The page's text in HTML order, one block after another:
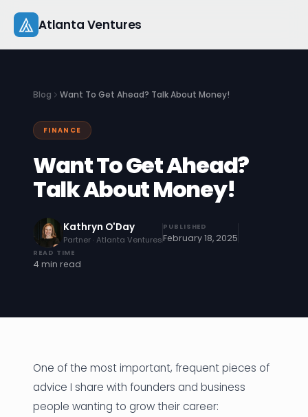
content
Atlanta Ventures
Capital
Studio
Startup 101
Pitch Practice
Job Board
Blog Want To Get Ahead? Talk About Money!
FINANCE
Want To Get Ahead?
Talk About Money!
Kathryn O'Day
Partner · Atlanta Ventures
PUBLISHED
February 18, 2025
READ TIME
4 min read
One of the most important, frequent pieces of
advice I share with founders and business
people wanting to grow their career: